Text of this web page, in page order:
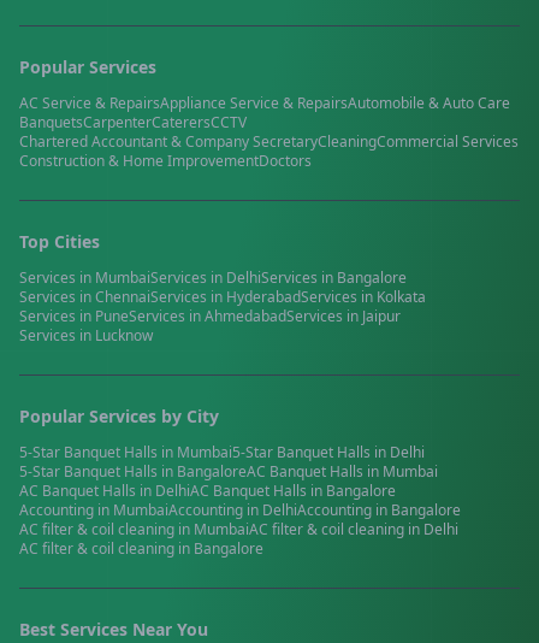
Popular Services
AC Service & RepairsAppliance Service & RepairsAutomobile & Auto Care
BanquetsCarpenterCaterersCCTV
Chartered Accountant & Company SecretaryCleaningCommercial Services
Construction & Home ImprovementDoctors
Top Cities
Services in MumbaiServices in DelhiServices in Bangalore
Services inChennaiServices in HyderabadServices in Kolkata
Services in PuneServices inAhmedabadServices in Jaipur
Services in Lucknow
Popular Services by City
5-Star Banquet Halls in Mumbai5-Star Banquet Halls in Delhi
5-Star Banquet Halls in BangaloreAC Banquet Halls in Mumbai
AC Banquet Halls in DelhiAC Banquet Halls in Bangalore
Accounting in MumbaiAccounting in DelhiAccounting in Bangalore
AC filter & coil cleaning in MumbaiAC filter & coil cleaning in Delhi
AC filter & coil cleaning in Bangalore
Best Services Near You